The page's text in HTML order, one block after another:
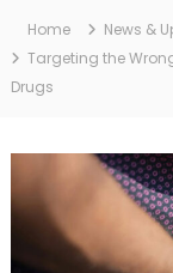
i
c
t
o
n
N
u
r
t
h
D
d
Home
News &
Targeting the
Drugs